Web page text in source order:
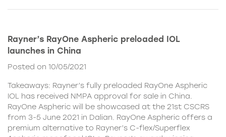
Rayner’s RayOne Aspheric preloaded IOL
launches in China
Posted on 10/05/2021
Takeaways: Rayner’s fully preloaded RayOne Aspheric
IOL has received NMPA approval for sale in China.
RayOne Aspheric will be showcased at the 21st CSCRS
from 3-5 June 2021 in Dalian. RayOne Aspheric offers a
premium alternative to Rayner’s C-flex/Superflex